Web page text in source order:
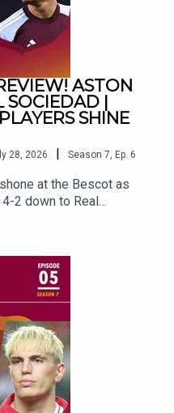
ASTON
SOCIEDAD |
SHINE
28, 2026 Season 7, Ep. 6
at the Bescot as
2 down to Real
SUBSCRIBE
IN
All Villa No FillerTwitter:
All Villa No FillerEmail:
George
/ Frankie Maguire
Frankie
#football